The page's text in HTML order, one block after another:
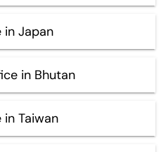
in Japan
in Bhutan
Taiwan